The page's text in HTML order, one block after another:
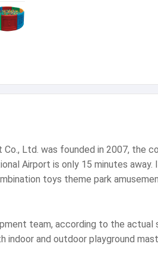
Co., Ltd. was founded in 2007,
Airport is only 15 minutes
toys theme park
team, according to the
indoor and outdoor playground